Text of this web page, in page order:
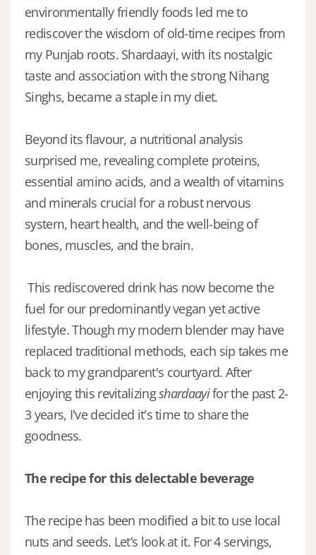
environmentally friendly foods led me to
rediscover the wisdom of old-time recipes from
my Punjab roots. Shardaayi, with its nostalgic
taste and association with the strong Nihang
Singhs, became a staple in my diet.
Beyond its flavour, a nutritional analysis
surprised me, revealing complete proteins,
essential amino acids, and a wealth of vitamins
and minerals crucial for a robust nervous
system, heart health, and the well-being of
bones, muscles, and the brain.
This rediscovered drink has now become the
fuel for our predominantly vegan yet active
lifestyle. Though my modern blender may have
replaced traditional methods, each sip takes me
back to my grandparent's courtyard. After
enjoying this revitalizingshardaayifor the past 2-
3 years, I've decided it's time to share the
goodness.
The recipe for this delectable beverage
The recipe has been modified a bit to use local
nuts and seeds. Let’s look at it. For 4 servings,